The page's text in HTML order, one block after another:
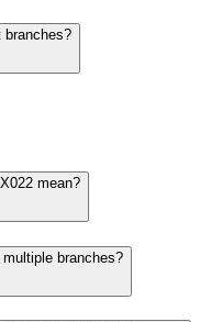
branches?
mean?
branches?